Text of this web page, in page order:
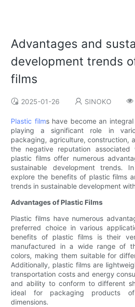
Advantages and
development trends
films
2025-01-26 SINOKO
Plastic films have become an
playing a significant role in
packaging, agriculture, construction,
the negative reputation
plastic films offer numerous
sustainable development trends.
explore the benefits of plastic films
trends in sustainable development
Advantages of Plastic Films
Plastic films have numerous
preferred choice in various
benefits of plastic films is their
manufactured in a wide range of
colors, making them suitable for
Additionally, plastic films are
transportation costs and energy
and ability to conform to different
ideal for packaging products
dimensions.